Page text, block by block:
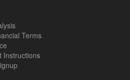
Terms
Instructions